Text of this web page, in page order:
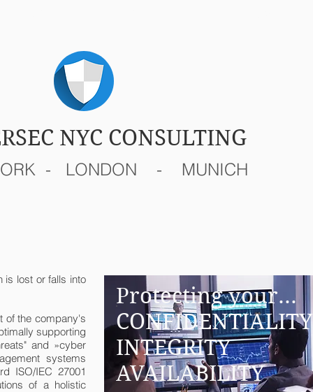
NYC CONSULTING
- LONDON - MUNICH
is lost or falls into
of the company's
supporting
and »cyber
systems
ISO/IEC 27001
of a holistic
Protecting your...
CONFIDENTIALITY
INTEGRITY
AVAILABILITY